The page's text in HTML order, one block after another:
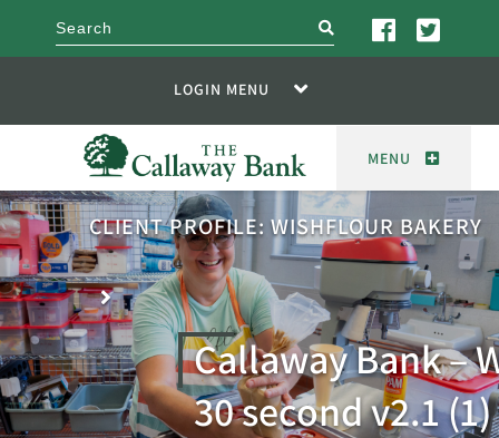
search
LOGIN MENU
MENU
CLIENT PROFILE: WISHFLOUR BAKERY
Callaway Bank –
30 second v2.1 (1)